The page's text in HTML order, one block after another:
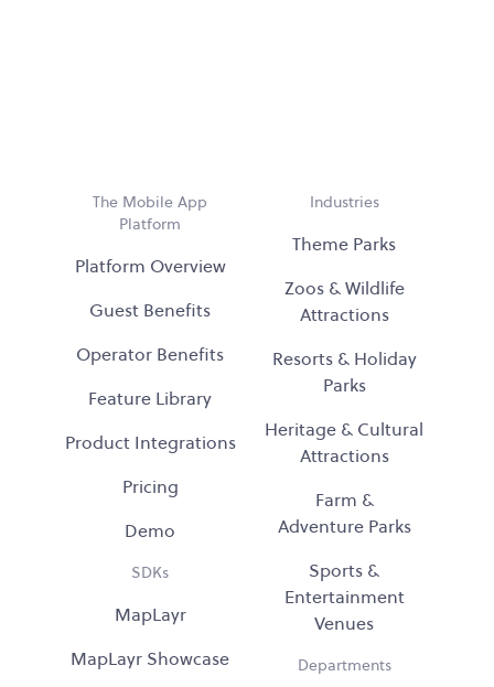
The Mobile App
Platform
Platform Overview
Guest Benefits
Operator Benefits
Feature Library
Product Integrations
Pricing
Demo
SDKs
MapLayr
MapLayr Showcase
Industries
Theme Parks
Zoos & Wildlife
Attractions
Resorts & Holiday
Parks
Heritage & Cultural
Attractions
Farm &
Adventure Parks
Sports &
Entertainment
Venues
Departments